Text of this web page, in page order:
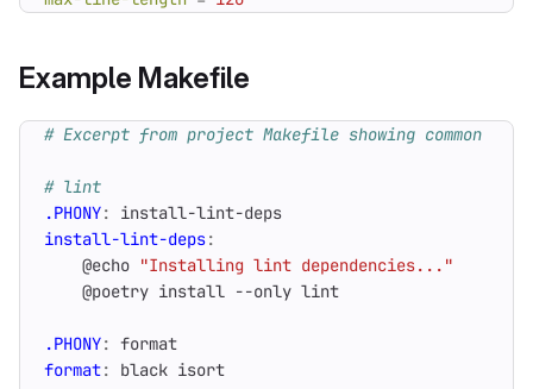
Example Makefile
.PHONY: install-lint-deps
install-lint-deps:
    @echo
"Installing lint dependencies..."
.PHONY: format
format: black isort